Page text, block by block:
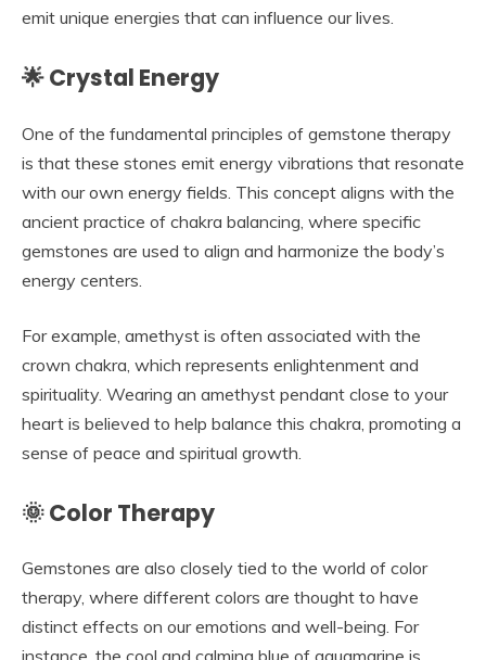
emit unique energies that can influence our lives.
🌟 Crystal Energy
One of the fundamental principles of gemstone therapy
is that these stones emit energy vibrations that resonate
with our own energy fields. This concept aligns with the
ancient practice of chakra balancing, where specific
gemstones are used to align and harmonize the body’s
energy centers.
For example, amethyst is often associated with the
crown chakra, which represents enlightenment and
spirituality. Wearing an amethyst pendant close to your
heart is believed to help balance this chakra, promoting a
sense of peace and spiritual growth.
🌞 Color Therapy
Gemstones are also closely tied to the world of color
therapy, where different colors are thought to have
distinct effects on our emotions and well-being. For